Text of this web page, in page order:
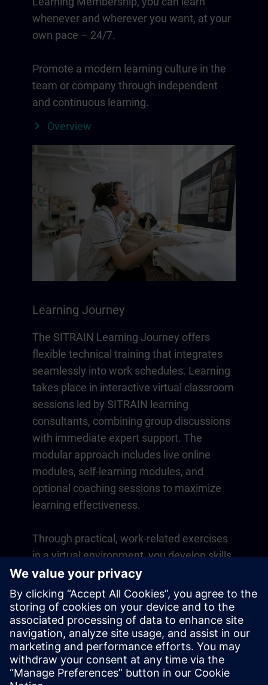
whenever and wherever you want, at your
own pace – 24/7.
Promote a modern learning culture in the
team or company through independent
and continuous learning.
Overview
Learning Journey
The SITRAIN Learning Journey offers
flexible technical training that integrates
seamlessly into work schedules. Learning
takes place in interactive virtual classroom
sessions led by SITRAIN learning
consultants, combining group discussions
with immediate expert support. The
modular approach includes live online
modules, self-learning modules, and
optional coaching sessions to maximize
learning effectiveness.
Through practical, work-related exercises
in a virtual environment, you develop skills
that directly apply to your daily operations.
Learning continues beyond the course
with a one-year membership to our digital
learning platform SITRAIN access.
Overview